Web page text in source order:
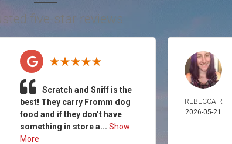
five-star reviews
Scratch and Sniff is the
best! They carry Fromm dog
food and if they don’t have
something in store a... Show
More
REBECCA R
2026-05-21